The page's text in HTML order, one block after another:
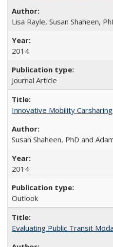
Lisa Rayle, Susan Shaheen,
2014
Journal Article
Innovative Mobility
Susan Shaheen, PhD and
2014
Outlook
Evaluating Public Transit